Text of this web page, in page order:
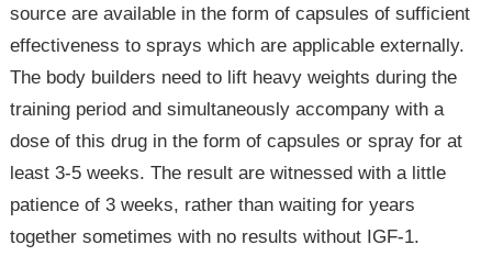
source are available in the form of capsules of sufficient
effectiveness to sprays which are applicable externally.
The body builders need to lift heavy weights during the
training period and simultaneously accompany with a
dose of this drug in the form of capsules or spray for at
least 3-5 weeks. The result are witnessed with a little
patience of 3 weeks, rather than waiting for years
together sometimes with no results without IGF-1.